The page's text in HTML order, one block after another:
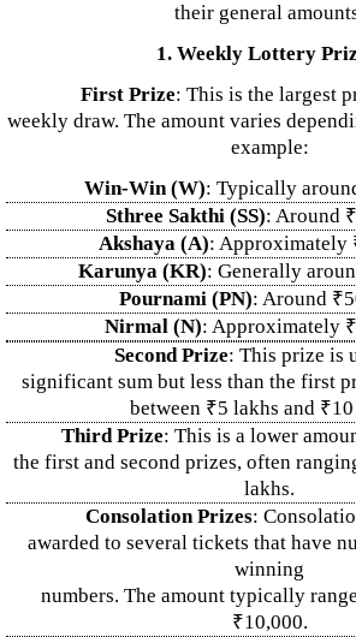
their general
1. Weekly Lottery
First Prize: This is the largest
weekly draw. The amount varies
example:
Win-Win (W): Typically
Sthree Sakthi (SS): Around
Akshaya (A): Approximately
Karunya (KR): Generally
Pournami (PN): Around
Nirmal (N): Approximately
Second Prize: This prize is
significant sum but less than the first
between ₹5 lakhs and
Third Prize: This is a lower
the first and second prizes, often
lakhs.
Consolation Prizes:
awarded to several tickets that have
winning
numbers. The amount typically
₹10,000.